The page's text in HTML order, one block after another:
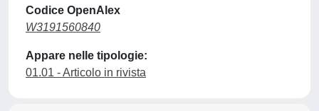
Codice OpenAlex
W3191560840
Appare nelle tipologie:
01.01 - Articolo in rivista